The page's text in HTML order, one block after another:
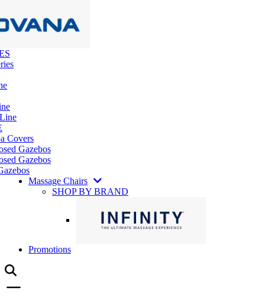
Covers
Gazebos
Gazebos
Massage Chairs
SHOP BY BRAND
Promotions